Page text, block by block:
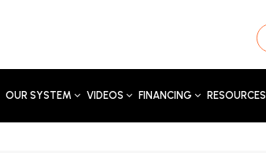
OUR SYSTEM VIDEOS FINANCING RESOURCES